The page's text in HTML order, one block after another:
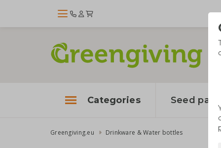
Categories Seed paper
Greengiving.eu Drinkware & Water bottles